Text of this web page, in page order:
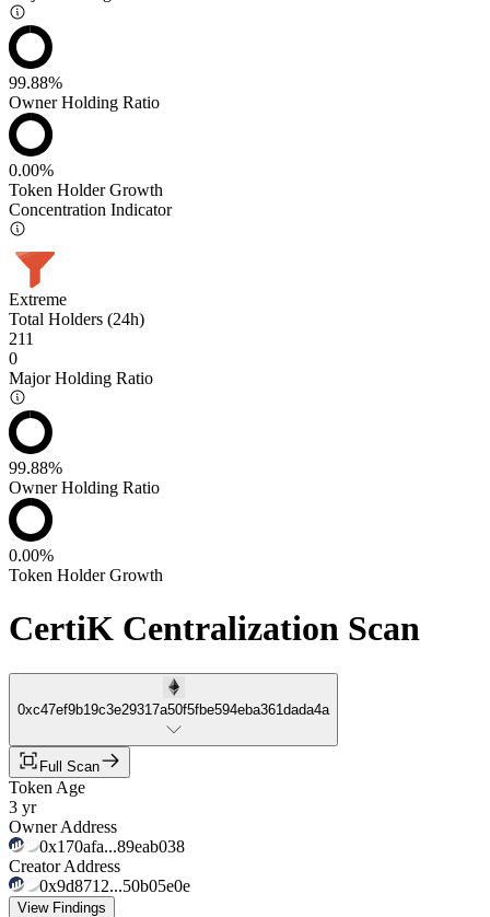
99.88%
Owner Holding Ratio
0.00%
Token Holder Growth
Concentration Indicator
Extreme
Total Holders (24h)
211
0
Major Holding Ratio
99.88%
Owner Holding Ratio
0.00%
Token Holder Growth
CertiK Centralization Scan
0xc47ef9b19c3e29317a50f5fbe594eba361dada4a
Full Scan
Token Age
3 yr
Owner Address
0x170afa...89eab038
Creator Address
0x9d8712...50b05e0e
View Findings